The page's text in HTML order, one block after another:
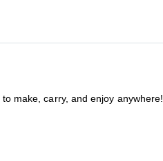
make, carry, and enjoy anywhere!